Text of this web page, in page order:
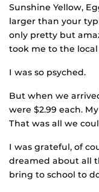
Sunshine Yellow,
larger than your
only pretty but
took me to the
I was so psyched.
But when we
were $2.99 each.
That was all we
I was grateful, of
dreamed about all
bring to school to